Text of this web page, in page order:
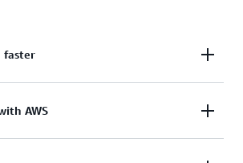
faster
development and release
AWS